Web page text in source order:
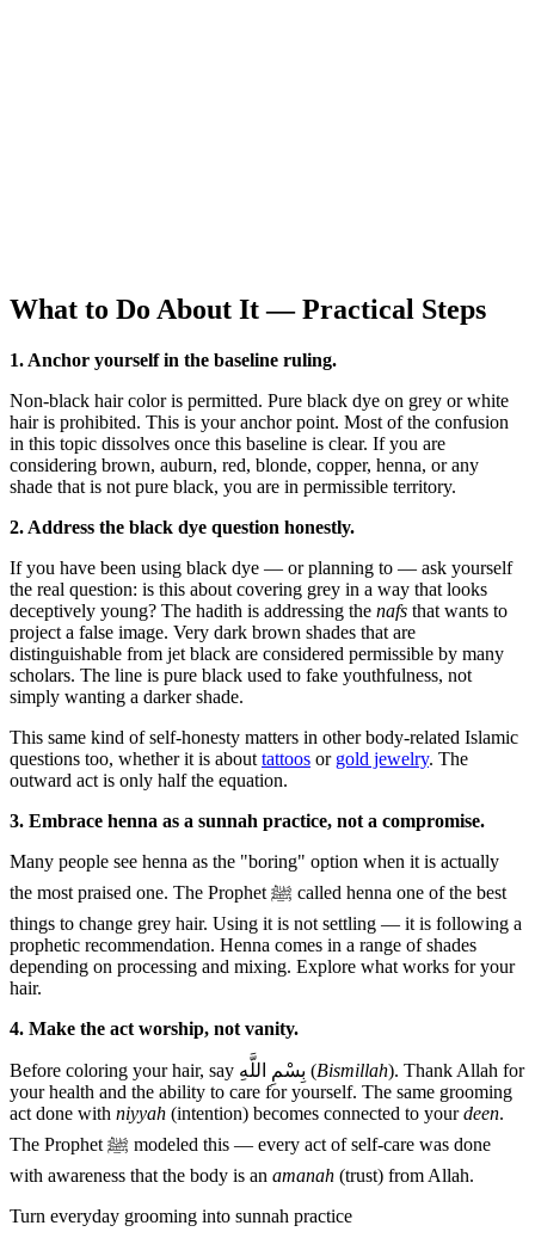
What to Do About It — Practical Steps
1. Anchor yourself in the baseline ruling.
Non-black hair color is permitted. Pure black dye on grey or white
hair is prohibited. This is your anchor point. Most of the confusion
in this topic dissolves once this baseline is clear. If you are
considering brown, auburn, red, blonde, copper, henna, or any
shade that is not pure black, you are in permissible territory.
2. Address the black dye question honestly.
If you have been using black dye — or planning to — ask yourself
the real question: is this about covering grey in a way that looks
deceptively young? The hadith is addressing the nafs that wants to
project a false image. Very dark brown shades that are
distinguishable from jet black are considered permissible by many
scholars. The line is pure black used to fake youthfulness, not
simply wanting a darker shade.
This same kind of self-honesty matters in other body-related Islamic
questions too, whether it is about tattoos or gold jewelry. The
outward act is only half the equation.
3. Embrace henna as a sunnah practice, not a compromise.
Many people see henna as the "boring" option when it is actually
the most praised one. The Prophet ﷺ called henna one of the best
things to change grey hair. Using it is not settling — it is following a
prophetic recommendation. Henna comes in a range of shades
depending on processing and mixing. Explore what works for your
hair.
4. Make the act worship, not vanity.
Before coloring your hair, say بِسْمِ اللَّهِ (Bismillah). Thank Allah for
your health and the ability to care for yourself. The same grooming
act done with niyyah (intention) becomes connected to yourdeen.
The Prophet ﷺ modeled this — every act of self-care was done
with awareness that the body is an amanah (trust) from Allah.
Turn everyday grooming into sunnah practice